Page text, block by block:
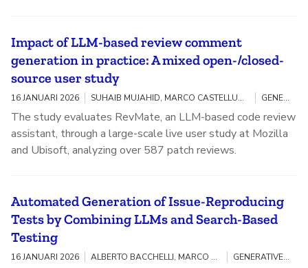
Impact of LLM-based review comment
generation in practice: A mixed open-/closed-
source user study
16 JANUARI 2026 SUHAIB MUJAHID, MARCO CASTELLUCCIO, DORIANE OLEWICKI, BENJAMIN MAH, LEUSON DA SILVA, AREZOU AMINI, SARRA HABCHI, BRAM ADAMS, FOUTSE KHOMH GENERATIVE AI / OPEN SOURCE
The study evaluates RevMate, an LLM-based code review
assistant, through a large-scale live user study at Mozilla
and Ubisoft, analyzing over 587 patch reviews.
Automated Generation of Issue-Reproducing
Tests by Combining LLMs and Search-Based
Testing
16 JANUARI 2026 ALBERTO BACCHELLI, MARCO CASTELLUCCIO, KONSTANTINOS KITSIOS GENERATIVE AI / OPEN SOURCE